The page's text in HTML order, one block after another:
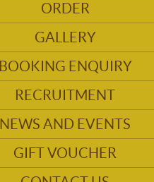
ORDER
GALLERY
BOOKING ENQUIRY
RECRUITMENT
NEWS AND EVENTS
GIFT VOUCHER